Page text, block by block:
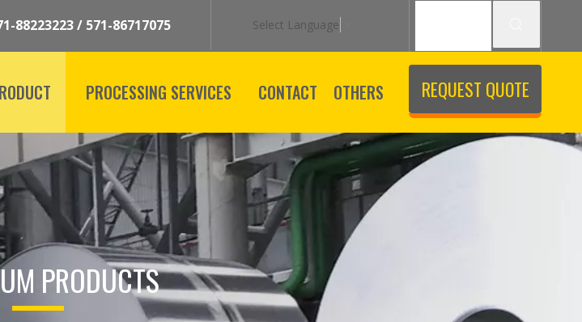
88223223 / 571-86717075 Select Language
PROCESSING SERVICES CONTACT OTHERS REQUEST QUOTE
PRODUCTS